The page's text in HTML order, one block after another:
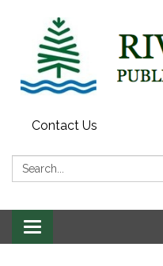
Contact Us
Search:
Toggle
navigation